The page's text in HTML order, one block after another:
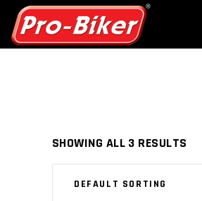
SHOWING ALL 3 RESULTS
DEFAULT SORTING